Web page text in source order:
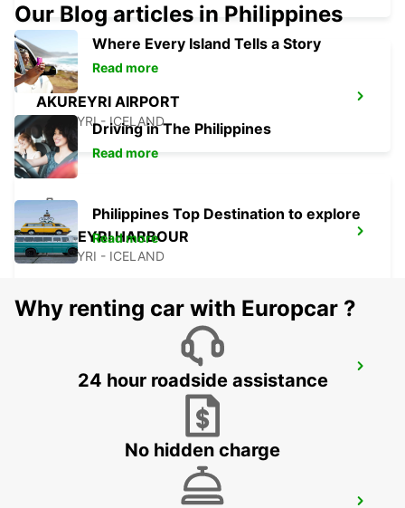
AKUREYRI AIRPORT
AKUREYRI - ICELAND
AKUREYRI HARBOUR
AKUREYRI - ICELAND
AKUREYRI
AKUREYRI - ICELAND
Our Blog articles in Philippines
Where Every Island Tells a Story
Read more
Driving in The Philippines
Read more
Philippines Top Destination to explore
Read more
Why renting car with Europcar ?
24 hour roadside assistance
No hidden charge